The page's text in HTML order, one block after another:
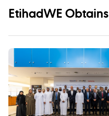
EtihadWE Obtains
Asset